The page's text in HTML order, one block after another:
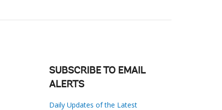
SUBSCRIBE TO EMAIL
ALERTS
Daily Updates of the Latest